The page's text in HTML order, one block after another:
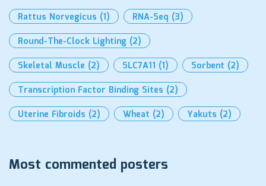
Rattus Norvegicus (1) RNA-Seq (3)
Round-The-Clock Lighting (2)
Skeletal Muscle (2) SLC7A11 (1) Sorbent (2)
Transcription Factor Binding Sites (2)
Uterine Fibroids (2) Wheat (2) Yakuts (2)
Most commented posters